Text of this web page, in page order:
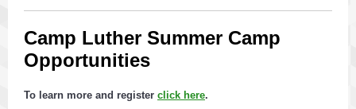
Camp Luther Summer Camp
Opportunities
To learn more and register click here.